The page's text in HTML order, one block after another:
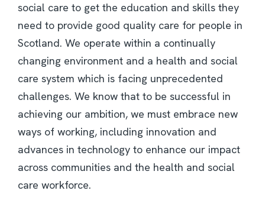
social care to get the education and skills they
need to provide good quality care for people in
Scotland. We operate within a continually
changing environment and a health and social
care system which is facing unprecedented
challenges. We know that to be successful in
achieving our ambition, we must embrace new
ways of working, including innovation and
advances in technology to enhance our impact
across communities and the health and social
care workforce.